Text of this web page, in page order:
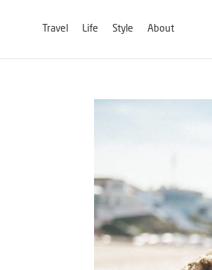
Travel Life Style About